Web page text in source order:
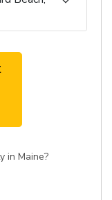
in Maine?